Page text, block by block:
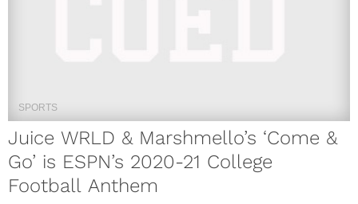
SPORTS
Juice WRLD & Marshmello’s ‘Come &
Go’ is ESPN’s 2020-21 College
Football Anthem